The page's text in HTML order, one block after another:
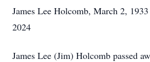
James Lee Holcomb, March 2,
2024
James Lee (Jim) Holcomb passed